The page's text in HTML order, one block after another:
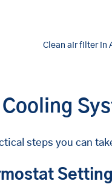
Clean air filter in
steps you can